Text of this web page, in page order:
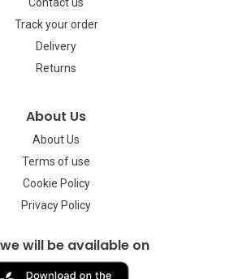
Track your order
Delivery
Returns
About Us
About Us
Terms of use
Cookie Policy
Privacy Policy
will be available on